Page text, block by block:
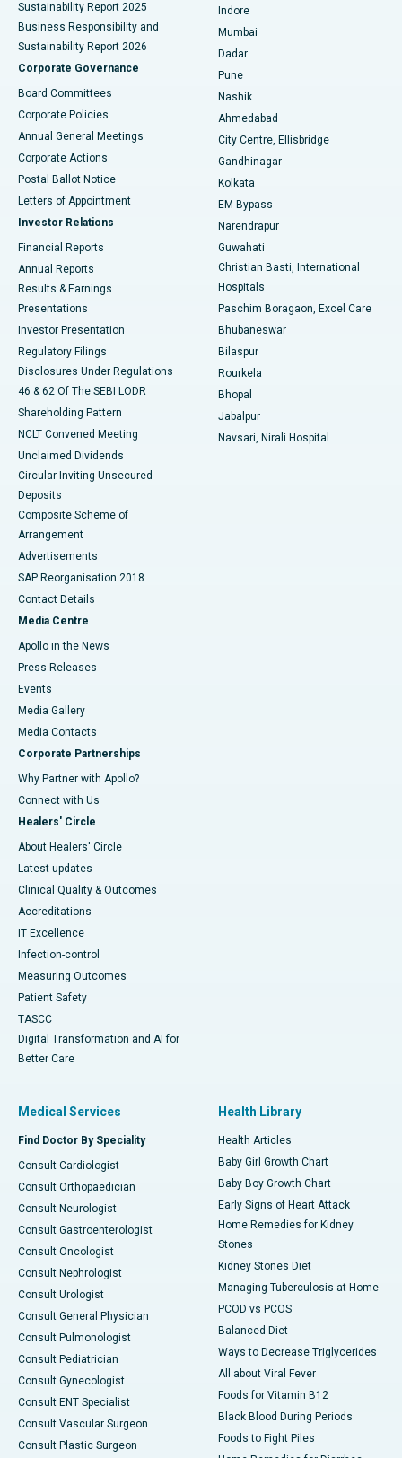
Best Hospital in Subhash Nagar Road, Karimnagar
Best Hospital in Managari, Karaikudi
Best Hospital in Arepally, Warangal
Best Hospital in Arera Colony, Bhopal
Best Hospital in Jayanagar, Bangalore
Best Hospital in KK Nagar, Madurai
Best Hospital in Sector-19, Rourkela
Best Hospital in Swargate, Pune
Best Women’s Cancer Hospital in South Delhi
Sustainability Report 2025
Business Responsibility and
Sustainability Report 2026
Corporate Governance
Board Committees
Corporate Policies
Annual General Meetings
Corporate Actions
Postal Ballot Notice
Letters of Appointment
Investor Relations
Financial Reports
Annual Reports
Results & Earnings
Presentations
Investor Presentation
Regulatory Filings
Disclosures Under Regulations
46 & 62 Of The SEBI LODR
Shareholding Pattern
NCLT Convened Meeting
Unclaimed Dividends
Circular Inviting Unsecured
Deposits
Composite Scheme of
Arrangement
Advertisements
SAP Reorganisation 2018
Contact Details
Media Centre
Apollo in the News
Press Releases
Events
Media Gallery
​​​​​​​Media Contacts
Corporate Partnerships
Why Partner with Apollo?
Connect with Us
Healers' Circle
About Healers' Circle
Latest updates
Clinical Quality & Outcomes
Accreditations
IT Excellence
Infection-control
Measuring Outcomes
Patient Safety
TASCC
Digital Transformation and AI for
Better Care
Indore
Mumbai
Dadar
Pune
Nashik
Ahmedabad
City Centre, Ellisbridge
Gandhinagar
Kolkata
EM Bypass
Narendrapur
Guwahati
Christian Basti, International
Hospitals
Paschim Boragaon, Excel Care
Bhubaneswar
Bilaspur
Rourkela
Bhopal
Jabalpur
Navsari, Nirali Hospital
Medical Services
Find Doctor By Speciality
Consult Cardiologist
Consult Orthopaedician
Consult Neurologist
Consult Gastroenterologist
Consult Oncologist
Consult Nephrologist
Consult Urologist
Consult General Physician
Consult Pulmonologist
Consult Pediatrician
Consult Gynecologist
Consult ENT Specialist
Consult Vascular Surgeon
Consult Plastic Surgeon
Health Library
Health Articles
Baby Girl Growth Chart
Baby Boy Growth Chart
Early Signs of Heart Attack
Home Remedies for Kidney
Stones
Kidney Stones Diet
Managing Tuberculosis at Home
PCOD vs PCOS
Balanced Diet
Ways to Decrease Triglycerides
All about Viral Fever
Foods for Vitamin B12
Black Blood During Periods
Foods to Fight Piles